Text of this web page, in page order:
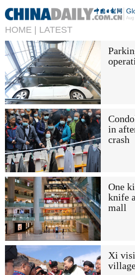
Aug
HOME | LATEST
in
crash
One
knife
mall
Xi